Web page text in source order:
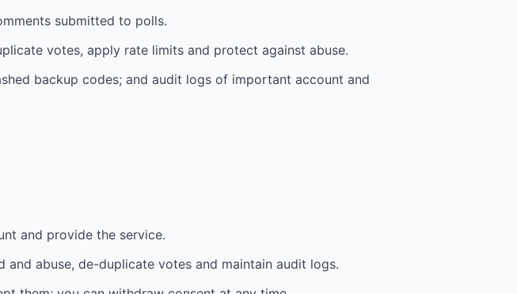
submitted to polls.
votes, apply rate limits and protect against abuse.
backup codes; and audit logs of important account and
and provide the service.
abuse, de-duplicate votes and maintain audit logs.